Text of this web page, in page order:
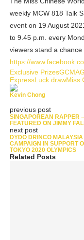
weekly MCW 818 Talk
event on 19 August
to 9.45 p.m. every
viewers stand a
https://
Exclusive PrizesGCMA
ExpressLuck drawMiss
Kevin Chong
previous post
SINGAPOREAN RAPPER
FEATURED ON JIMMY
next post
DYDO DRINCO
CAMPAIGN IN SUPPORT
TOKYO 2020 OLYMPICS
Related Posts